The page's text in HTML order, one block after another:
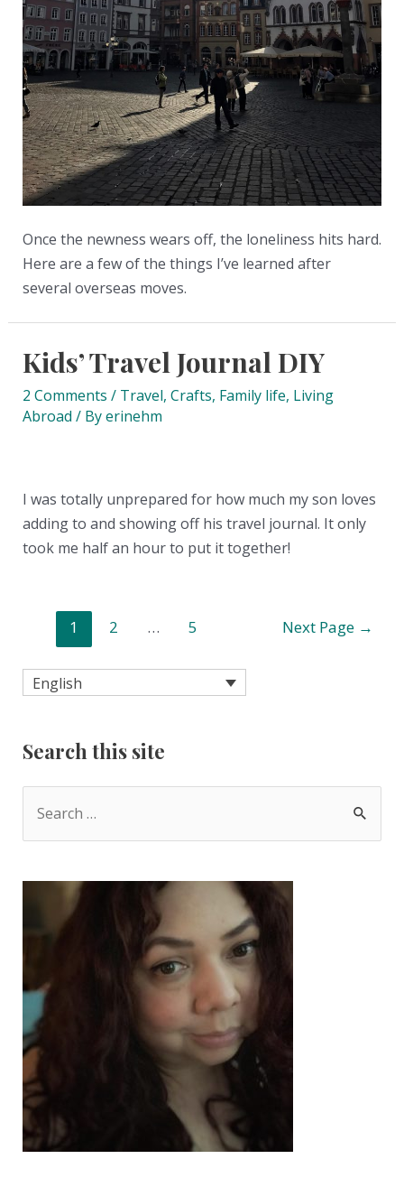
Once the newness wears off, the loneliness hits hard.
Here are a few of the things I’ve learned after
several overseas moves.
Kids’ Travel Journal DIY
2 Comments / Travel, Crafts, Family life, Living
Abroad / Byerinehm
I was totally unprepared for how much my son loves
adding to and showing off his travel journal. It only
took me half an hour to put it together!
pagination
1 2 … 5 Next Page →
English
Search this site
r
o
r
: